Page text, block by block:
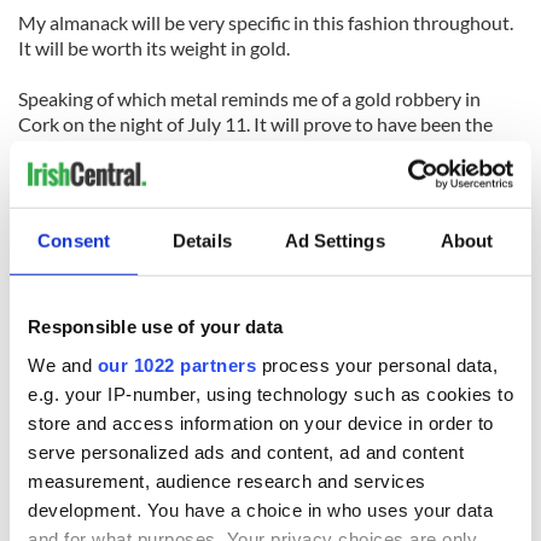
Consent Details Ad Settings About
Responsible use of your data
We and our 1022 partners process your personal data,
e.g. your IP-number, using technology such as cookies to
store and access information on your device in order to
serve personalized ads and content, ad and content
measurement, audience research and services
development. You have a choice in who uses your data
My almanack will be very specific in this fashion throughout.
It will be worth its weight in gold.
Speaking of which metal reminds me of a gold robbery in
Cork on the night of July 11. It will prove to have been the
patriots. And the weight of Ruby Walsh, the great jockey.
disappoint on their quest for redemption.
crown and will be beaten (probably by Westmeath I think) in
the second round of the qualifiers.
An Irish boxer will win a world title at one of the lower
weights.
A new Irish pop band will top the charts with a song called